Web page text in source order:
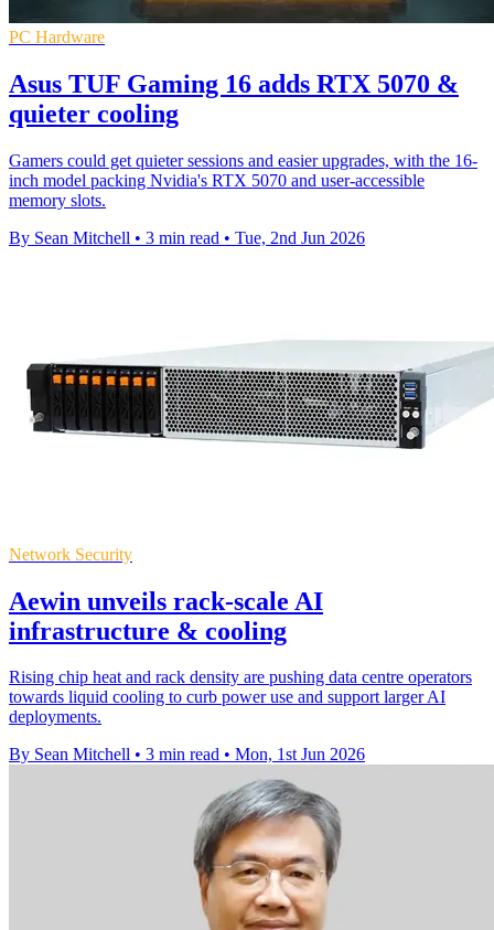
PC Hardware
Asus TUF Gaming 16 adds RTX 5070 &
quieter cooling
Gamers could get quieter sessions and easier upgrades, with the 16-
inch model packing Nvidia's RTX 5070 and user-accessible
memory slots.
By Sean Mitchell • 3 min read • Tue, 2nd Jun 2026
Network Security
Aewin unveils rack-scale AI
infrastructure & cooling
Rising chip heat and rack density are pushing data centre operators
towards liquid cooling to curb power use and support larger AI
deployments.
By Sean Mitchell • 3 min read • Mon, 1st Jun 2026